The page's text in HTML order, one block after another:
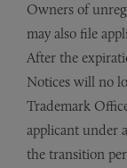
Owners of
may also file
After the
Notices will no
Trademark
applicant under
the transition